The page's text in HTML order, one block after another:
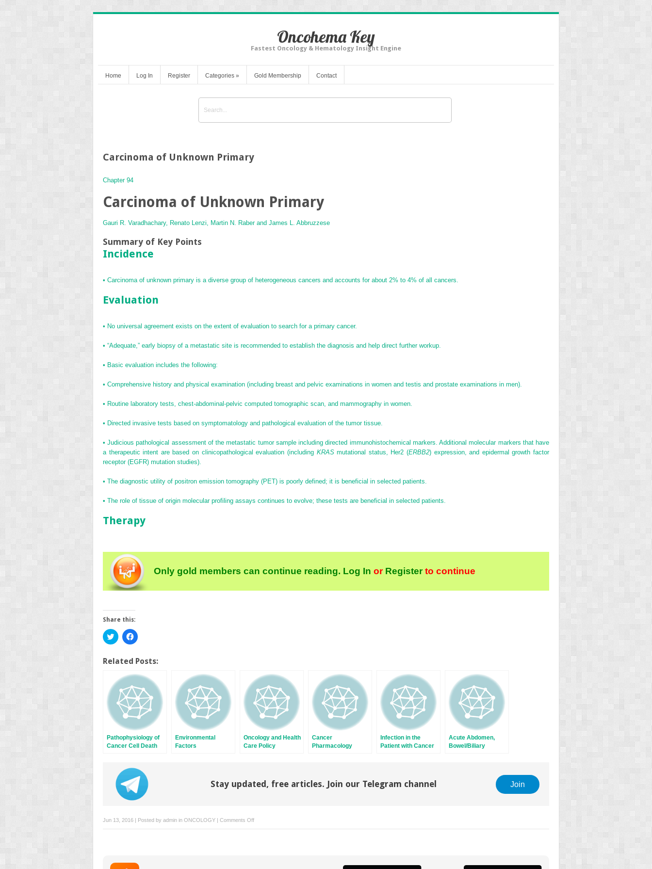
Oncohema Key
Fastest Oncology & Hematology Insight Engine
Home Log In Register Categories » Gold Membership Contact
Carcinoma of Unknown Primary
Chapter 94
Carcinoma of Unknown Primary
Gauri R. Varadhachary, Renato Lenzi, Martin N. Raber and James L. Abbruzzese
Summary of Key Points
Incidence
• Carcinoma of unknown primary is a diverse group of heterogeneous cancers and accounts for about 2% to 4% of all cancers.
Evaluation
• No universal agreement exists on the extent of evaluation to search for a primary cancer.
• “Adequate,” early biopsy of a metastatic site is recommended to establish the diagnosis and help direct further workup.
• Basic evaluation includes the following:
• Comprehensive history and physical examination (including breast and pelvic examinations in women and testis and prostate examinations in men).
• Routine laboratory tests, chest-abdominal-pelvic computed tomographic scan, and mammography in women.
• Directed invasive tests based on symptomatology and pathological evaluation of the tumor tissue.
•Judicious pathological assessment of the metastatic tumor sample including directed immunohistochemical markers. Additional molecular markers that have
a therapeutic intent are based on clinicopathological evaluation (including KRASmutational status, Her2 (ERBB2) expression, and epidermal growth factor
receptor (EGFR) mutation studies).
• The diagnostic utility of positron emission tomography (PET) is poorly defined; it is beneficial in selected patients.
• The role of tissue of origin molecular profiling assays continues to evolve; these tests are beneficial in selected patients.
Therapy
Only gold members can continue reading. Log In or Registerto continue
Share this:
Click
to
Twitter
new
window)
Click
to
Facebook
in
new
window)
Related Posts:
Pathophysiology of
Cancer Cell Death
Environmental
Factors
Oncology and Health
Care Policy
Cancer
Pharmacology
Infection in the
Patient with Cancer
Acute Abdomen,
Bowel/Biliary
Stay updated, free articles. Join our Telegram channel Join
Jun 13, 2016 | Posted by admin in ONCOLOGY Comments Offon
Carcinoma